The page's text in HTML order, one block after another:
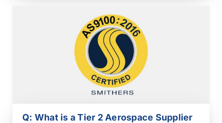
Q: What is a Tier 2 Aerospace Supplier